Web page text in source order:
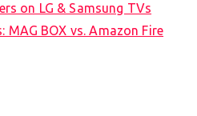
on LG & Samsung TVs
MAG BOX vs. Amazon Fire